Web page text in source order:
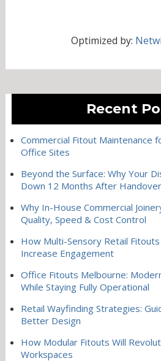
Optimized by:
Recent
Commercial Fitout Maintenance
Office Sites
Beyond the Surface: Why Your
Down 12 Months After Handover
Why In-House Commercial
Quality, Speed & Cost Control
How Multi-Sensory Retail
Increase Engagement
Office Fitouts Melbourne:
While Staying Fully Operational
Retail Wayfinding Strategies:
Better Design
How Modular Fitouts Will
Workspaces